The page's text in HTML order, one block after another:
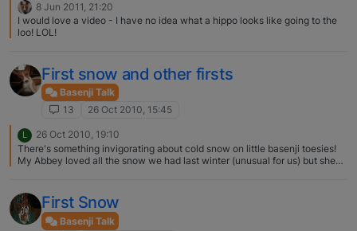
8 Jun 2011, 21:20
I would love a video - I have no idea what a hippo looks like going to the
loo! LOL!
First snow and other firsts
Basenji Talk
13
26 Oct 2010, 15:45
L
26 Oct 2010, 19:10
There's something invigorating about cold snow on little basenji toesies!
My Abbey loved all the snow we had last winter (unusual for us) but she
First Snow
Basenji Talk